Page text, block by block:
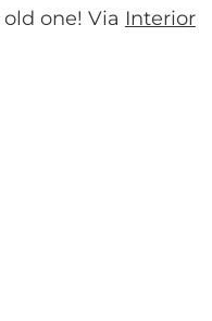
one! Via Interior